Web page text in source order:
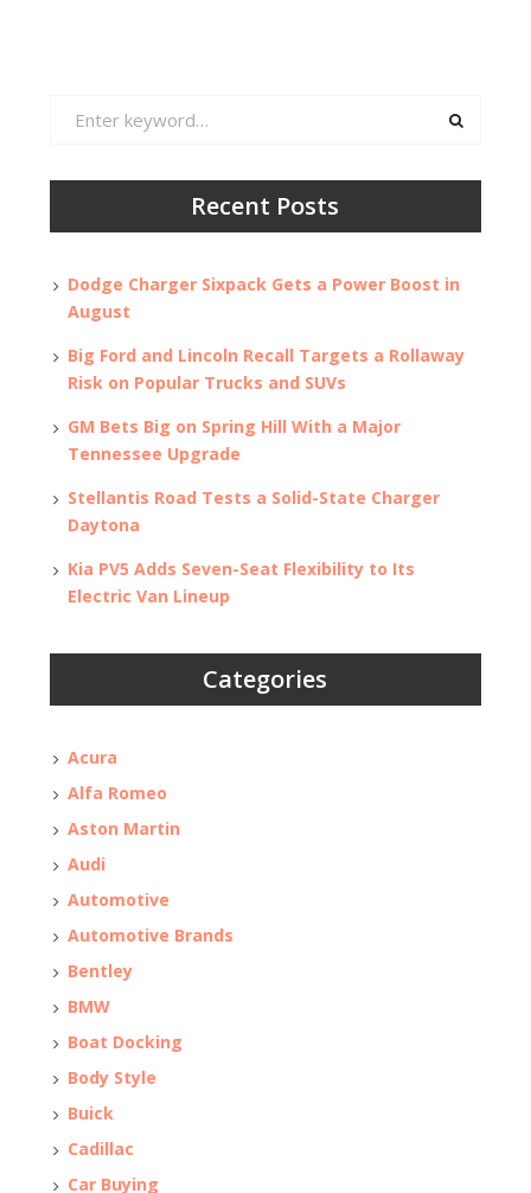
Recent Posts
Dodge Charger Sixpack Gets a Power Boost in
August
Big Ford and Lincoln Recall Targets a Rollaway
Risk on Popular Trucks and SUVs
GM Bets Big on Spring Hill With a Major
Tennessee Upgrade
Stellantis Road Tests a Solid-State Charger
Daytona
Kia PV5 Adds Seven-Seat Flexibility to Its
Electric Van Lineup
Categories
Acura
Alfa Romeo
Aston Martin
Audi
Automotive
Automotive Brands
Bentley
BMW
Boat Docking
Body Style
Buick
Cadillac
Car Buying